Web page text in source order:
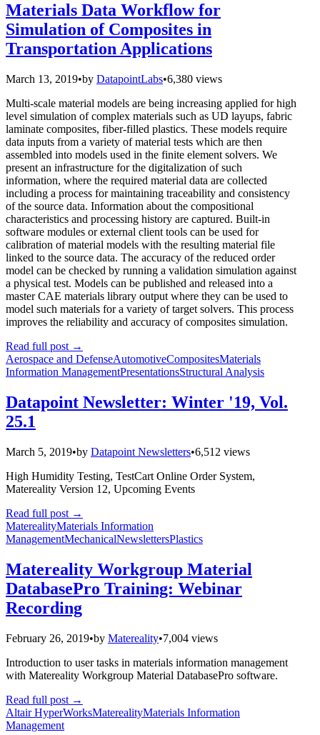
Materials Data Workflow for
Simulation of Composites in
Transportation Applications
March 13, 2019•by DatapointLabs•6,380 views
Multi-scale material models are being increasing applied for high
level simulation of complex materials such as UD layups, fabric
laminate composites, fiber-filled plastics. These models require
data inputs from a variety of material tests which are then
assembled into models used in the finite element solvers. We
present an infrastructure for the digitalization of such
information, where the required material data are collected
including a process for maintaining traceability and consistency
of the source data. Information about the compositional
characteristics and processing history are captured. Built-in
software modules or external client tools can be used for
calibration of material models with the resulting material file
linked to the source data. The accuracy of the reduced order
model can be checked by running a validation simulation against
a physical test. Models can be published and released into a
master CAE materials library output where they can be used to
model such materials for a variety of target solvers. This process
improves the reliability and accuracy of composites simulation.
Read full post →
Aerospace and DefenseAutomotiveCompositesMaterials
Information ManagementPresentationsStructural Analysis
Datapoint Newsletter: Winter '19, Vol.
25.1
March 5, 2019•by Datapoint Newsletters•6,512 views
High Humidity Testing, TestCart Online Order System,
Matereality Version 12, Upcoming Events
Read full post →
MaterealityMaterials Information
ManagementMechanicalNewslettersPlastics
Matereality Workgroup Material
DatabasePro Training: Webinar
Recording
February 26, 2019•by Matereality•7,004 views
Introduction to user tasks in materials information management
with Matereality Workgroup Material DatabasePro software.
Read full post →
Altair HyperWorksMaterealityMaterials Information
Management